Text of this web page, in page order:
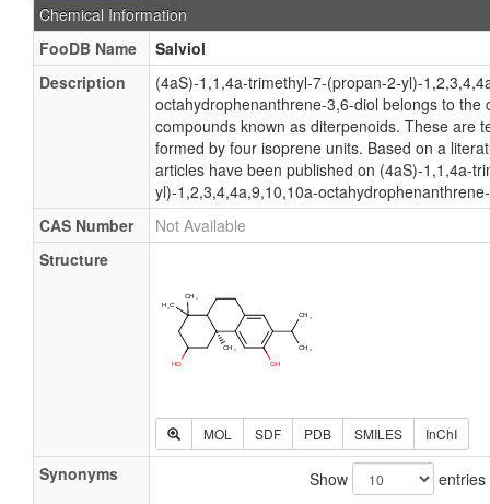
Chemical Information
FooDB Name
Salviol
Description
(4aS)-1,1,4a-trimethyl-7-(propan-2-yl)-
octahydrophenanthrene-3,6-diol belongs to the
compounds known as diterpenoids. These are
formed by four isoprene units. Based on a
articles have been published on (4aS)-1,1,4a-
yl)-1,2,3,4,4a,9,10,10a-
CAS Number
Not Available
Structure
MOL SDF PDB SMILES InChI
Synonyms Show entries